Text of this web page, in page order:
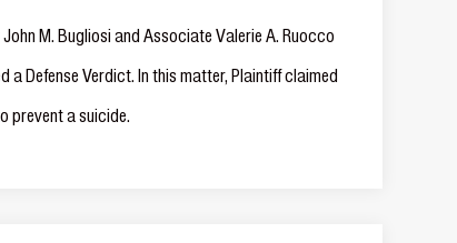
M. Bugliosi and Associate Valerie A. Ruocco
a Defense Verdict. In this matter, Plaintiff claimed
prevent a suicide.